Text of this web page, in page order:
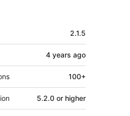
2.1.5
4 years ago
100+
5.2.0 or higher